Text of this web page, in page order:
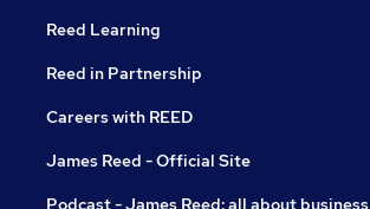
Reed Learning
Reed in Partnership
Careers with REED
James Reed - Official Site